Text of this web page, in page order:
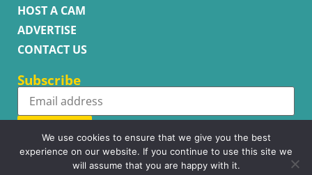
HOST A CAM
ADVERTISE
CONTACT US
Subscribe
Subscribe
We use cookies to ensure that we give you the best
experience on our website. If you continue to use this site we
will assume that you are happy with it.